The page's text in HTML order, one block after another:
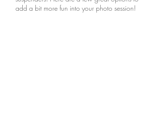
add a bit more fun into your photo session!